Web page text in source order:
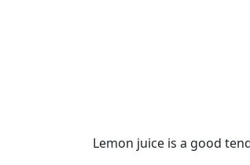
Lemon juice is a good